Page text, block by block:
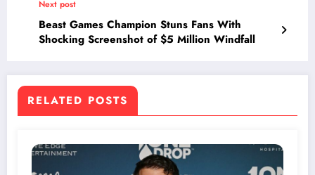
Next post
Beast Games Champion Stuns Fans With
Shocking Screenshot of $5 Million Windfall
RELATED POSTS